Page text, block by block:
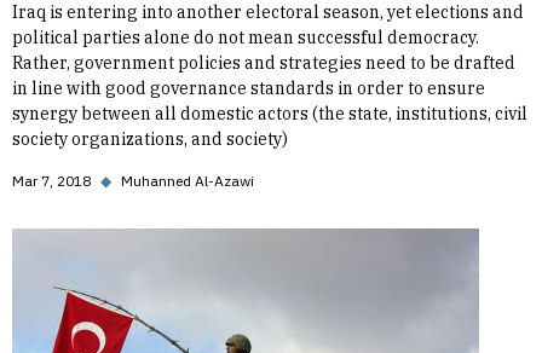
Iraq is entering into another electoral season, yet elections and
political parties alone do not mean successful democracy.
Rather, government policies and strategies need to be drafted
in line with good governance standards in order to ensure
synergy between all domestic actors (the state, institutions, civil
society organizations, and society)
Mar 7, 2018 ◆ Muhanned Al-Azawi